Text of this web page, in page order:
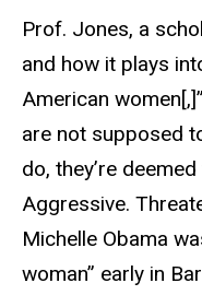
Prof. Jones, a
and how it plays
American
are not supposed
do, they’re
Aggressive.
Michelle Obama
woman” early in